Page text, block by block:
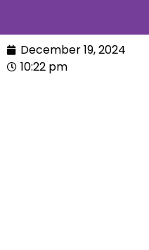
December 19, 2024
10:22 pm